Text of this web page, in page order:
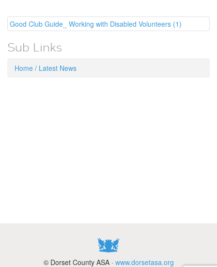
Good Club Guide_ Working with Disabled Volunteers (1)
Sub Links
Home / Latest News
© Dorset County ASA · www.dorsetasa.org